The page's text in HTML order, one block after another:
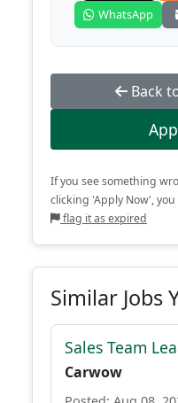
WhatsApp
Back
If you see something
clicking 'Apply Now', you
flag it as expired
Similar Jobs
Sales Team
Carwow